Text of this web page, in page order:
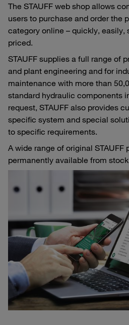
The STAUFF web shop allows
users to purchase and order the
category online – quickly,
priced.
STAUFF supplies a full range of
and plant engineering and for
maintenance with more than
standard hydraulic components
request, STAUFF also provides
specific system and special
to specific requirements.
A wide range of original STAUFF
permanently available from